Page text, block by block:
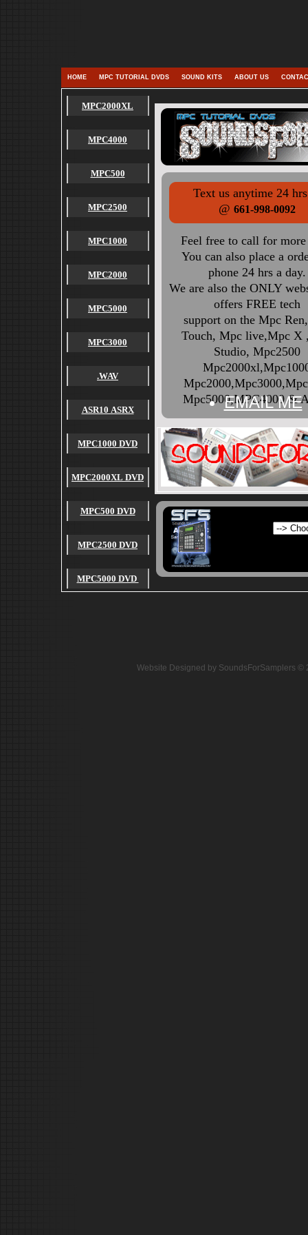
MPC2000XL
MPC4000
MPC500
MPC2500
MPC1000
MPC2000
MPC5000
MPC3000
.WAV
ASR10 ASRX
MPC1000 DVD
MPC2000XL DVD
MPC500 DVD
MPC2500 DVD
MPC5000 DVD
Text us anytime 24
@ 661-998-0092
Feel free to call for
You can also place a
phone 24 hrs a day.
We are also the ONLY
offers FREE tech
support on the Mpc
Touch, Mpc live,Mpc X
Studio, Mpc2500
Mpc5000,MPC4000 &
EMAIL ME
HOME MPC TUTORIAL DVDS SOUND KITS ABOUT US
Website Designed by SoundsForSamplers